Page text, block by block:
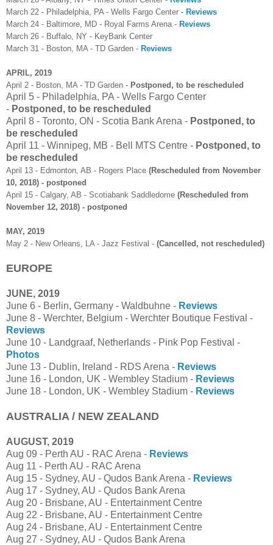
March 22 - Philadelphia, PA - Wells Fargo Center - Reviews
March 24 - Baltimore, MD - Royal Farms Arena - Reviews
March 26 - Buffalo, NY - KeyBank Center
March 31 - Boston, MA - TD Garden - Reviews
APRIL, 2019
April 2 - Boston, MA - TD Garden - Postponed, to be rescheduled
April 5 - Philadelphia, PA - Wells Fargo Center
- Postponed, to be rescheduled
April 8 - Toronto, ON - Scotia Bank Arena - Postponed, to
be rescheduled
April 11 - Winnipeg, MB - Bell MTS Centre - Postponed, to
be rescheduled
April 13 - Edmonton, AB - Rogers Place (Rescheduled from November
10, 2018) - postponed
April 15 - Calgary, AB - Scotiabank Saddledome (Rescheduled from
November 12, 2018) - postponed
MAY, 2019
May 2 - New Orleans, LA - Jazz Festival - (Cancelled, not rescheduled)
EUROPE
JUNE, 2019
June 6 - Berlin, Germany - Waldbuhne - Reviews
June 8 - Werchter, Belgium - Werchter Boutique Festival -
Reviews
June 10 - Landgraaf, Netherlands - Pink Pop Festival -
Photos
June 13 - Dublin, Ireland - RDS Arena - Reviews
June 16 - London, UK - Wembley Stadium - Reviews
June 18 - London, UK - Wembley Stadium - Reviews
AUSTRALIA / NEW ZEALAND
AUGUST, 2019
Aug 09 - Perth AU - RAC Arena - Reviews
Aug 11 - Perth AU - RAC Arena
Aug 15 - Sydney, AU - Qudos Bank Arena - Reviews
Aug 17 - Sydney, AU - Qudos Bank Arena
Aug 20 - Brisbane, AU - Entertainment Centre
Aug 22 - Brisbane, AU - Entertainment Centre
Aug 24 - Brisbane, AU - Entertainment Centre
Aug 27 - Sydney, AU - Qudos Bank Arena